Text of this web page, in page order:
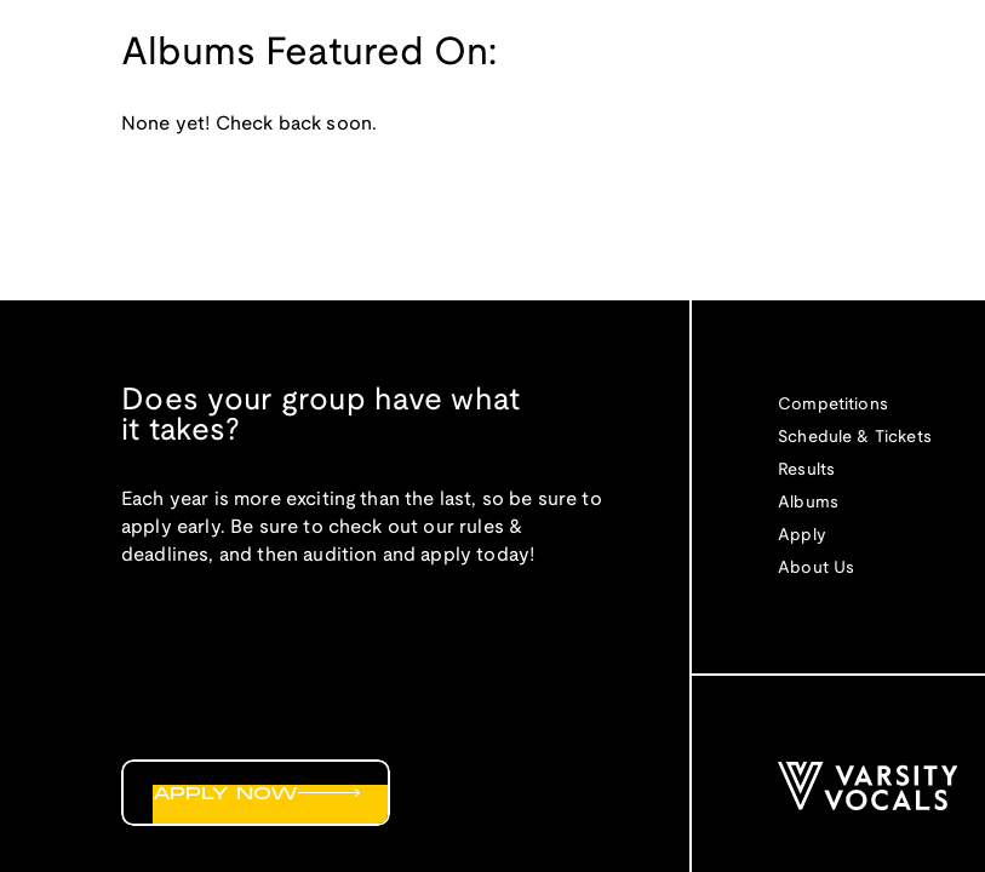
Albums Featured On:
None yet! Check back soon.
Does your group have what
it takes?
Each year is more exciting than the last, so be sure to
apply early. Be sure to check out our rules &
deadlines, and then audition and apply today!
Competitions
Schedule & Tickets
Results
Albums
Apply
About Us
APPLY NOW